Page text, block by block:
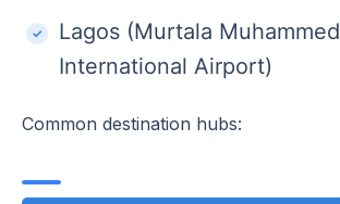
Lagos (Murtala Muhammed
International Airport)
Common destination hubs: